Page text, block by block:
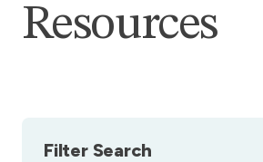
Resources
Filter Search